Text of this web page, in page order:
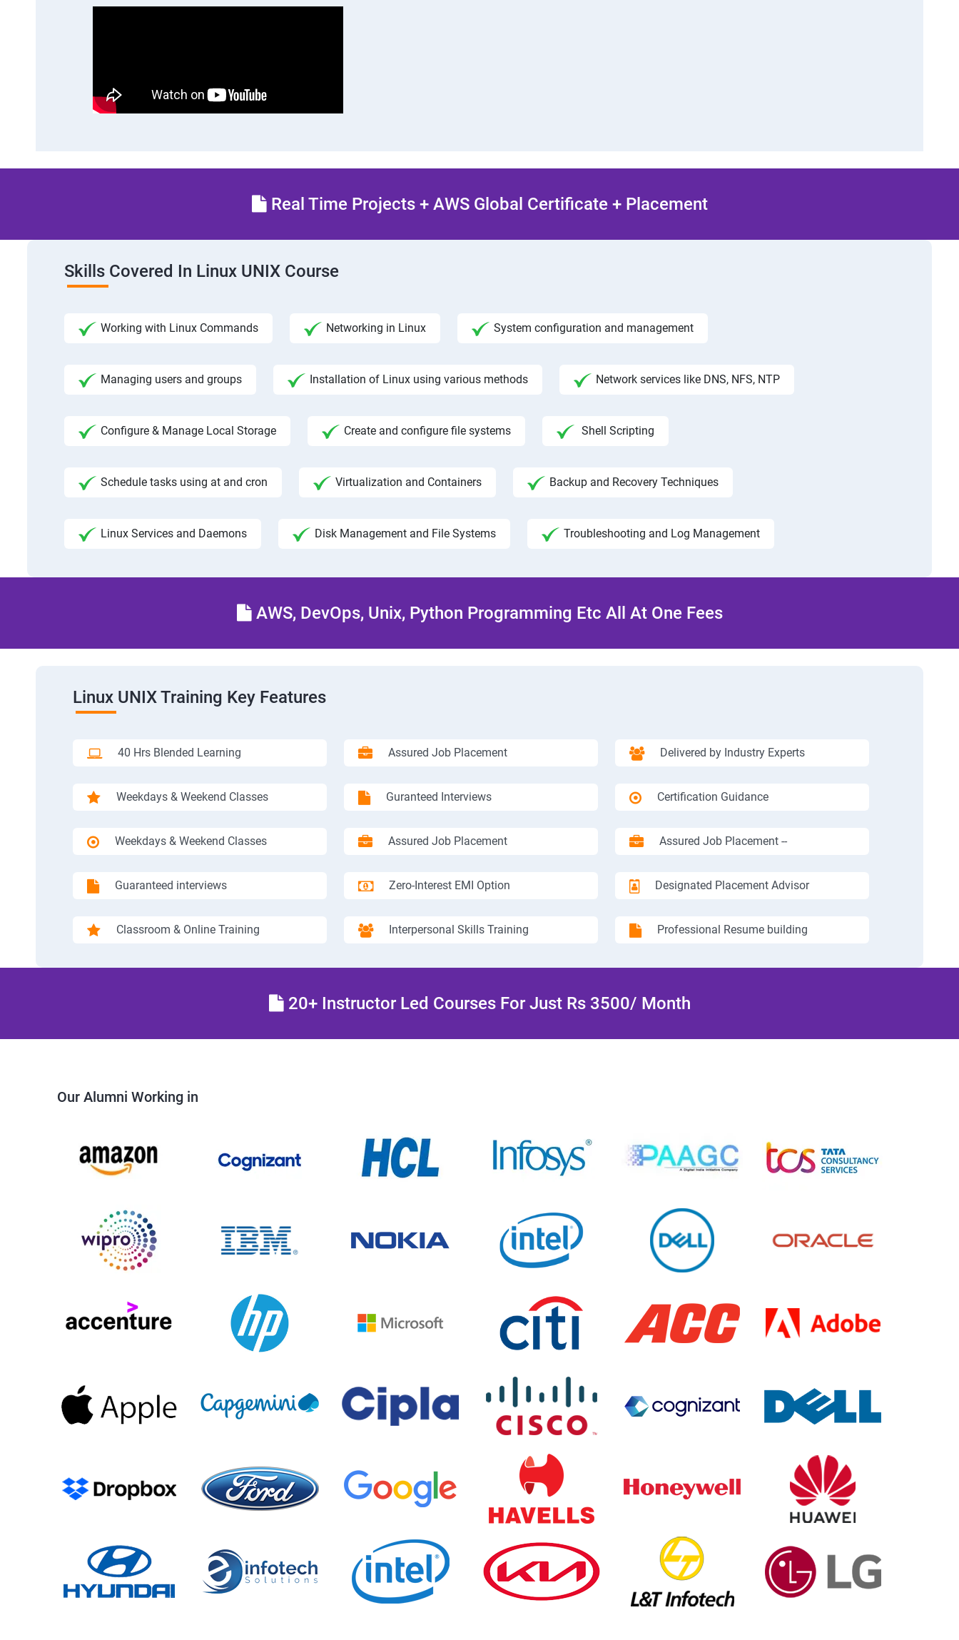
Real Time Projects + AWS Global Certificate + Placement
Skills Covered In Linux UNIX Course
Working with Linux Commands Networking in Linux System configuration and management
Managing users and groups Installation of Linux using various methods Network services like DNS, NFS, NTP
Configure & Manage Local Storage Create and configure file systems Shell Scripting
Schedule tasks using at and cron Virtualization and Containers Backup and Recovery Techniques
Linux Services and Daemons Disk Management and File Systems Troubleshooting and Log Management
AWS, DevOps, Unix, Python Programming Etc All At One Fees
Linux UNIX Training Key Features
40 Hrs Blended Learning Assured Job Placement Delivered by Industry Experts
Weekdays & Weekend Classes Guranteed Interviews Certification Guidance
Weekdays & Weekend Classes Assured Job Placement Assured Job Placement --
Guaranteed interviews Zero-Interest EMI Option Designated Placement Advisor
Classroom & Online Training Interpersonal Skills Training Professional Resume building
20+ Instructor Led Courses For Just Rs 3500/ Month
Our Alumni Working in